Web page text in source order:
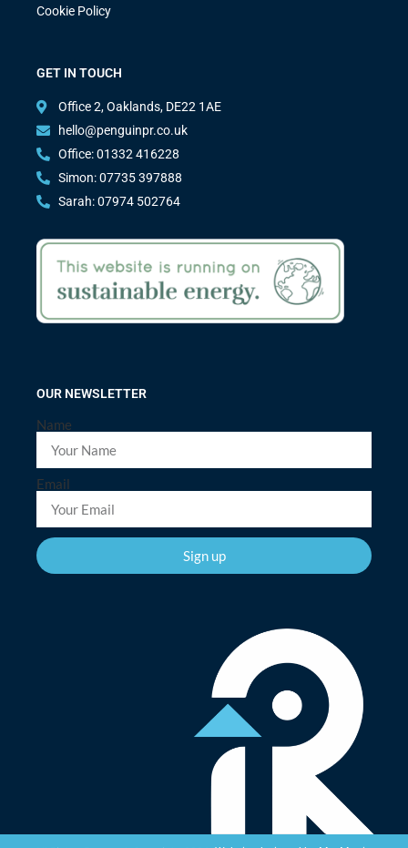
Cookie Policy
GET IN TOUCH
Office 2, Oaklands, DE22 1AE
hello@penguinpr.co.uk
Office: 01332 416228
Simon: 07735 397888
Sarah: 07974 502764
OUR NEWSLETTER
Name
Email
Sign up